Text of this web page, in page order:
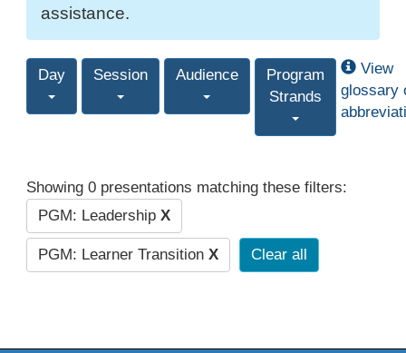
assistance.
Day Session Audience
Program
Strands
View
glossary
Showing 0 presentations matching these filters:
PGM: Leadership X
PGM: Learner Transition X Clear all